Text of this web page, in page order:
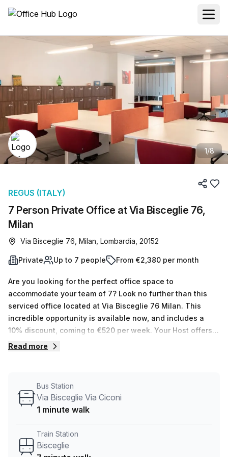
1/8
7 Person Private Office at Via Bisceglie 76,
Milan
REGUS (ITALY)
Via Bisceglie 76, Milan, Lombardia, 20152
Private Up to 7 people From €2,380 per month
Are you looking for the perfect office space to
accommodate your team of 7? Look no further than this
serviced office located at Via Bisceglie 76 Milan. This
incredible opportunity is available now, and includes a
10% discount, coming to €520 per week. Your Host offers
15 listings with room for between 1 and 50 desks - so
balcony/outdoor area, reception services, telephone
answering and storage facilities. The building itself also
is only 1 minute away and Bisceglie train station is just 7
minutes away. If you need any assistance with enquiries
Read more
Bus Station
Via Bisceglie Via Ciconi
1 minute walk
Train Station
Bisceglie